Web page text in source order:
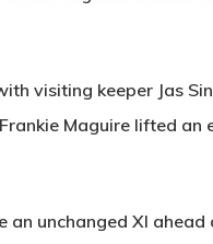
visiting keeper Jas
Maguire lifted
an unchanged XI